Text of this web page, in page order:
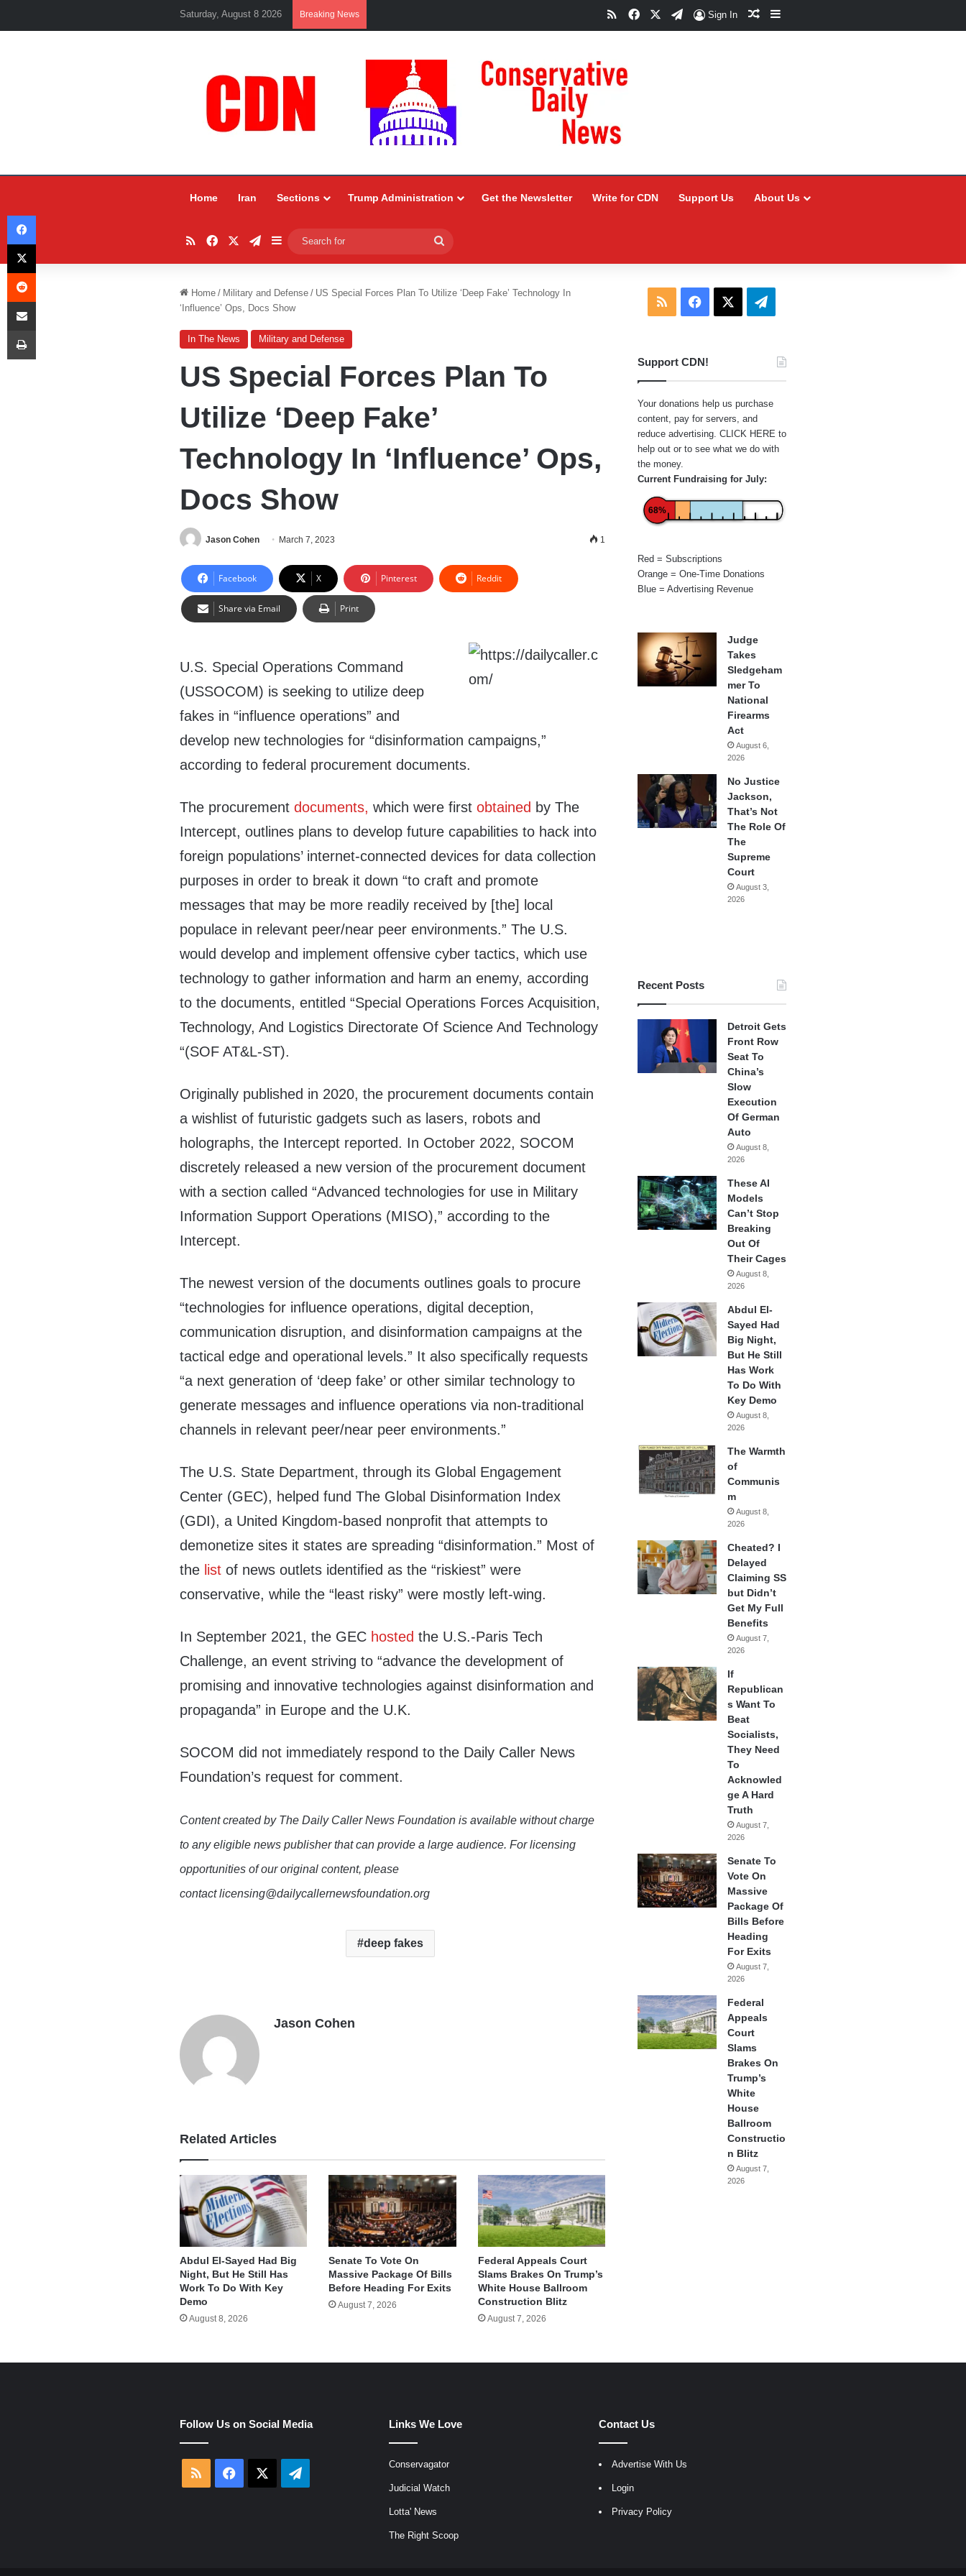
Saturday, August 8 2026 Breaking News RSSFacebookTelegram
Sign In Random Article
Sidebar
Home Iran Sections Trump Administration Get the Newsletter Write for CDN Support Us About Us
RSSFacebookTelegram
Sidebar
for
Home / Military and Defense / US Special Forces Plan To Utilize ‘Deep Fake’ Technology In
‘Influence’ Ops, Docs Show
In The News Military and Defense
US Special Forces Plan To
Utilize ‘Deep Fake’
Technology In ‘Influence’ Ops,
Docs Show
Jason Cohen March 7, 2023 1
Facebook X Pinterest Reddit
Share via Email Print
U.S. Special Operations Command
(USSOCOM) is seeking to utilize deep
fakes in “influence operations” and
develop new technologies for “disinformation campaigns,”
according to federal procurement documents.
The procurementdocuments, which were firstobtained by The
Intercept, outlines plans to develop future capabilities to hack into
foreign populations’ internet-connected devices for data collection
purposes in order to break it down “to craft and promote
messages that may be more readily received by [the] local
populace in relevant peer/near peer environments.” The U.S.
would develop and implement offensive cyber tactics, which use
technology to gather information and harm an enemy, according
to the documents, entitled “Special Operations Forces Acquisition,
Technology, And Logistics Directorate Of Science And Technology
“(SOF AT&L-ST).
Originally published in 2020, the procurement documents contain
a wishlist of futuristic gadgets such as lasers, robots and
holographs, the Intercept reported. In October 2022, SOCOM
discretely released a new version of the procurement document
with a section called “Advanced technologies for use in Military
Information Support Operations (MISO),” according to the
Intercept.
The newest version of the documents outlines goals to procure
“technologies for influence operations, digital deception,
communication disruption, and disinformation campaigns at the
tactical edge and operational levels.” It also specifically requests
“a next generation of ‘deep fake’ or other similar technology to
generate messages and influence operations via non-traditional
channels in relevant peer/near peer environments.”
The U.S. State Department, through its Global Engagement
Center (GEC), helped fund The Global Disinformation Index
(GDI), a United Kingdom-based nonprofit that attempts to
demonetize sites it states are spreading “disinformation.” Most of
the list of news outlets identified as the “riskiest” were
conservative, while the “least risky” were mostly left-wing.
In September 2021, the GEC hosted the U.S.-Paris Tech
Challenge, an event striving to “advance the development of
promising and innovative technologies against disinformation and
propaganda” in Europe and the U.K.
SOCOM did not immediately respond to the Daily Caller News
Foundation’s request for comment.
Content created by The Daily Caller News Foundation is available without charge
to any eligible news publisher that can provide a large audience. For licensing
opportunities of our original content, please
contact licensing@dailycallernewsfoundation.org
deep fakes
Jason Cohen
Related Articles
Abdul El-Sayed Had Big
Night, But He Still Has
Work To Do With Key
Demo
August 8, 2026
Senate To Vote On
Massive Package Of Bills
Before Heading For Exits
August 7, 2026
Federal Appeals Court
Slams Brakes On Trump’s
White House Ballroom
Construction Blitz
August 7, 2026
RSS Facebook Telegram
Support CDN!
Your donations help us purchase
content, pay for servers, and
reduce advertising. CLICK HERE to
help out or to see what we do with
the money.
Current Fundraising for July:
68%
Red = Subscriptions
Orange = One-Time Donations
Blue = Advertising Revenue
Judge
Takes
Sledgeham
mer To
National
Firearms
Act
August 6,
2026
No Justice
Jackson,
That’s Not
The Role Of
The
Supreme
Court
August 3,
2026
Recent Posts
Detroit Gets
Front Row
Seat To
China’s
Slow
Execution
Of German
Auto
August 8,
2026
These AI
Models
Can’t Stop
Breaking
Out Of
Their Cages
August 8,
2026
Abdul El-
Sayed Had
Big Night,
But He Still
Has Work
To Do With
Key Demo
August 8,
2026
The Warmth
of
Communis
m
August 8,
2026
Cheated? I
Delayed
Claiming SS
but Didn’t
Get My Full
Benefits
August 7,
2026
If
Republican
s Want To
Beat
Socialists,
They Need
To
Acknowled
ge A Hard
Truth
August 7,
2026
Senate To
Vote On
Massive
Package Of
Bills Before
Heading
For Exits
August 7,
2026
Federal
Appeals
Court
Slams
Brakes On
Trump’s
White
House
Ballroom
Constructio
n Blitz
August 7,
2026
Follow Us on Social Media
RSS Facebook Telegram
Links We Love
Conservagator
Judicial Watch
Lotta' News
The Right Scoop
Contact Us
Advertise With Us
Login
Privacy Policy
Facebook
X
Reddit
Share via Email